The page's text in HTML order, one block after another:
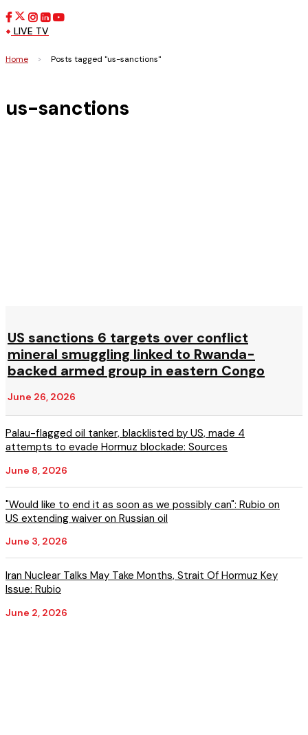
LIVE TV
Home > Posts tagged "us-sanctions"
us-sanctions
US sanctions 6 targets over conflict
mineral smuggling linked to Rwanda-
backed armed group in eastern Congo
June 26, 2026
Palau-flagged oil tanker, blacklisted by US, made 4
attempts to evade Hormuz blockade: Sources
June 8, 2026
"Would like to end it as soon as we possibly can": Rubio on
US extending waiver on Russian oil
June 3, 2026
Iran Nuclear Talks May Take Months, Strait Of Hormuz Key
Issue: Rubio
June 2, 2026